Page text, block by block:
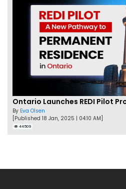
Ontario Launches REDI Pilot
By Eva Olsen
[Published 18 Jan, 2025 | 04:10 AM]
44509